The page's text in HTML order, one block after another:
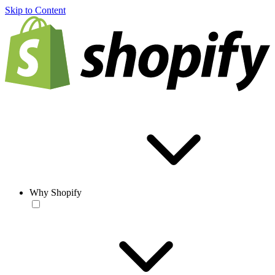
Skip to Content
Why Shopify